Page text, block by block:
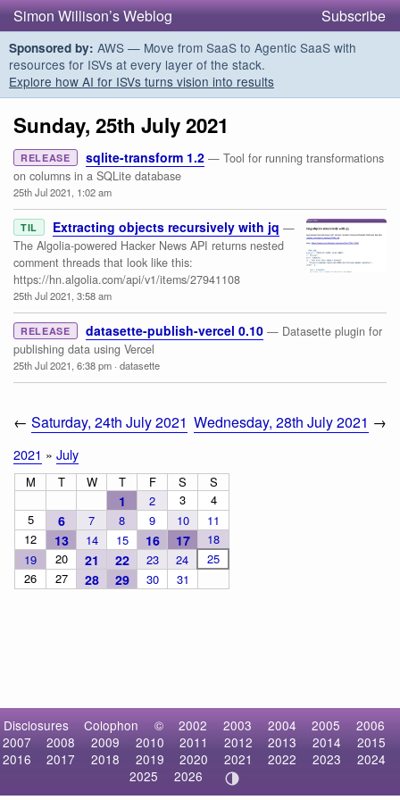
Simon Willison’s Weblog Subscribe
Sponsored by: AWS — Move from SaaS to Agentic SaaS with
resources for ISVs at every layer of the stack.
Explore how AI for ISVs turns vision into results
Sunday, 25th July 2021
RELEASE sqlite-transform 1.2 — Tool for running transformations
on columns in a SQLite database
25th Jul 2021, 1:02 am
TIL Extracting objects recursively with jq —
The Algolia-powered Hacker News API returns nested
comment threads that look like this:
https://hn.algolia.com/api/v1/items/27941108
25th Jul 2021, 3:58 am
RELEASE datasette-publish-vercel 0.10 — Datasette plugin for
publishing data using Vercel
25th Jul 2021, 6:38 pm · datasette
← Saturday, 24th July 2021 Wednesday, 28th July 2021 →
2021 » July
M T W T F S S
1 2 3
4
5
6 7 8 9 10
11
12
13 14 15 16 17
18
19
20 21 22 23 24
25
26
27 28 29 30 31
Disclosures Colophon © 2002 2003 2004 2005
2006
2007
2008 2009 2010 2011 2012 2013 2014
2015
2016
2017 2018 2019 2020 2021 2022 2023
2024
2025
2026